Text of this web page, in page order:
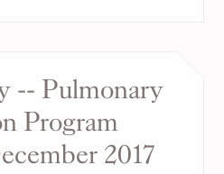
-- Pulmonary
Program
2017